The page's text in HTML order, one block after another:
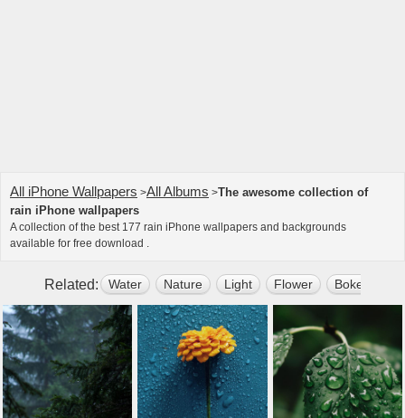
All iPhone Wallpapers >All Albums >The awesome collection of
rain iPhone wallpapers
A collection of the best 177 rain iPhone wallpapers and backgrounds
available for free download .
Related: Water Nature Light Flower Bokeh